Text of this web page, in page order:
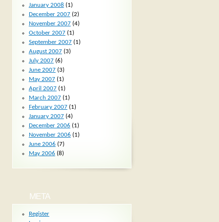
January 2008 (1)
December 2007(2)
November 2007(4)
October 2007(1)
September 2007(1)
August 2007(3)
July 2007(6)
June 2007(3)
May 2007(1)
April 2007(1)
March 2007(1)
February 2007(1)
January 2007(4)
December 2006 (1)
November 2006 (1)
June 2006 (7)
May 2006 (8)
META
Register